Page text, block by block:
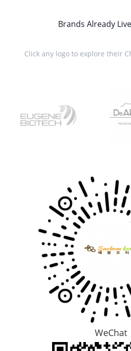
Brands Already
Click any logo to explore their
WeChat